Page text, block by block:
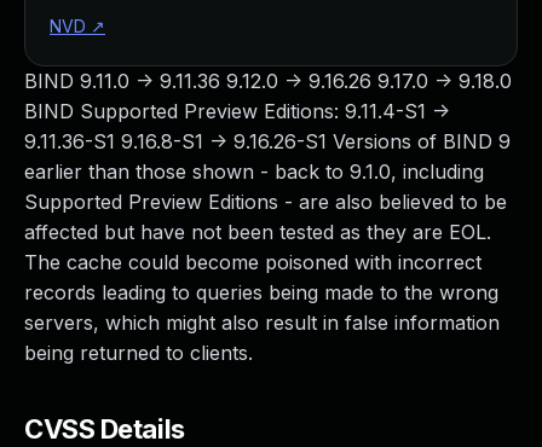
BIND 9.11.0 -> 9.11.36 9.12.0 -> 9.16.26 9.17.0 -> 9.18.0
BIND Supported Preview Editions: 9.11.4-S1 ->
9.11.36-S1 9.16.8-S1 -> 9.16.26-S1 Versions of BIND 9
earlier than those shown - back to 9.1.0, including
Supported Preview Editions - are also believed to be
affected but have not been tested as they are EOL.
The cache could become poisoned with incorrect
records leading to queries being made to the wrong
servers, which might also result in false information
being returned to clients.
CVSS Details
NVD ↗